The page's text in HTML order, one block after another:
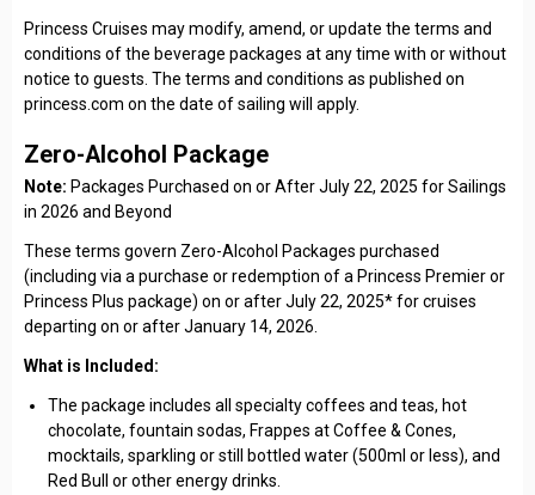
Princess Cruises may modify, amend, or update the terms and
conditions of the beverage packages at any time with or without
notice to guests. The terms and conditions as published on
princess.com on the date of sailing will apply.
Zero-Alcohol Package
Note: Packages Purchased on or After July 22, 2025 for Sailings
in 2026 and Beyond
These terms govern Zero-Alcohol Packages purchased
(including via a purchase or redemption of a Princess Premier or
Princess Plus package) on or after July 22, 2025* for cruises
departing on or after January 14, 2026.
What is Included:
The package includes all specialty coffees and teas, hot
chocolate, fountain sodas, Frappes at Coffee & Cones,
mocktails, sparkling or still bottled water (500ml or less), and
Red Bull or other energy drinks.